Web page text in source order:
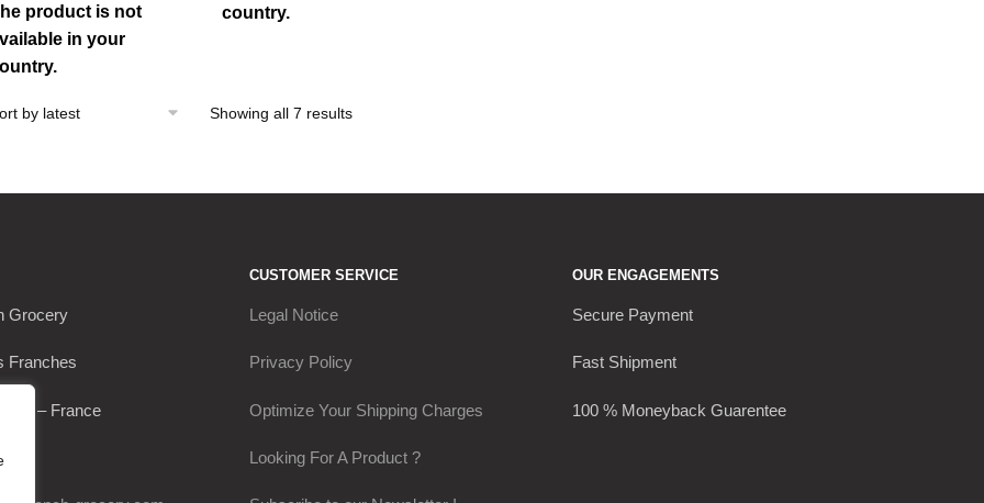
product is not
in your
country.
Showing all 7 resultsSorted
Grocery
Franches
– France
CUSTOMER SERVICE
Legal Notice
Privacy Policy
Optimize Your Shipping Charges
Looking For A Product ?
OUR ENGAGEMENTS
Secure Payment
Fast Shipment
100 % Moneyback Guarentee